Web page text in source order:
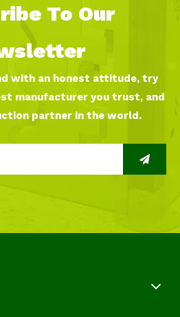
To Our
with an honest attitude, try
manufacturer you trust, and
partner in the world.